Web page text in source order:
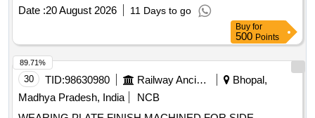
Date :20 August 2026 11 Days to go
Buy for
500 Points
30 TID:98630980 Railway Ancillaries
Bhopal,
Madhya Pradesh, India
NCB
89.71%